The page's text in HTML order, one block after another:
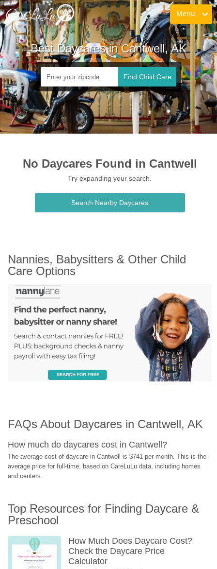
Menu
Best Daycares in Cantwell, AK
Find Child Care
No Daycares Found in Cantwell
Try expanding your search.
Search Nearby Daycares
Nannies, Babysitters & Other Child
Care Options
FAQs About Daycares in Cantwell, AK
How much do daycares cost in Cantwell?
The average cost of daycare in Cantwell is $741 per month. This is the
average price for full-time, based on CareLuLu data, including homes
and centers.
Top Resources for Finding Daycare &
Preschool
How Much Does Daycare Cost?
Check the Daycare Price
Calculator